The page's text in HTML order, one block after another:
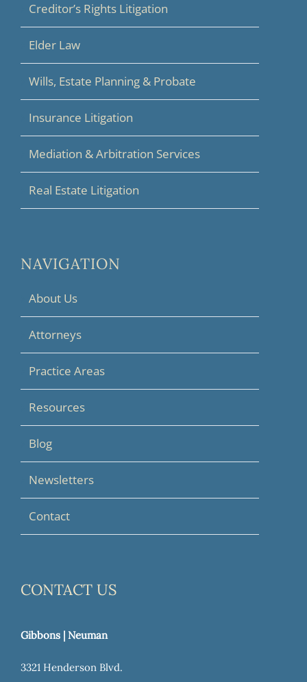
Creditor’s Rights Litigation
Elder Law
Wills, Estate Planning & Probate
Insurance Litigation
Mediation & Arbitration Services
Real Estate Litigation
NAVIGATION
About Us
Attorneys
Practice Areas
Resources
Blog
Newsletters
Contact
CONTACT US
Gibbons | Neuman
3321 Henderson Blvd.